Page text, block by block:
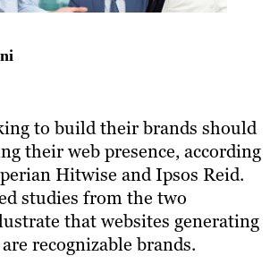
to build their brands should
their web presence, according
Hitwise and Ipsos Reid.
studies from the two
that websites generating
recognizable brands.